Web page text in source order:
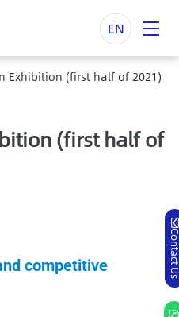
EN
Exhibition (first half of 2021)
(first half of
competitive